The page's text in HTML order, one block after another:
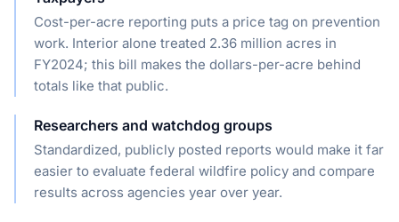
Cost-per-acre reporting puts a price tag on prevention
work. Interior alone treated 2.36 million acres in
FY2024; this bill makes the dollars-per-acre behind
totals like that public.
Researchers and watchdog groups
Standardized, publicly posted reports would make it far
easier to evaluate federal wildfire policy and compare
results across agencies year over year.